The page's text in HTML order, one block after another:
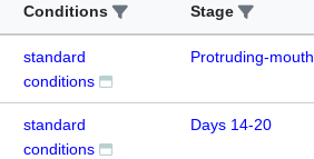
Conditions Stage
standard
conditions
Protruding-mouth
standard
conditions
Days 14-20